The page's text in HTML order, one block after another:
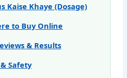
Kaise Khaye (Dosage)
to Buy Online
& Results
Safety